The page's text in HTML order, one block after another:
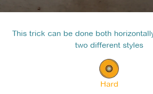
This trick can be done both
two different styles
Hard